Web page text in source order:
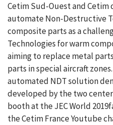
Cetim Sud-Ouest and
automate Non-Destructive
composite parts as a
Technologies for warm
aiming to replace metal
parts in special aircraft
automated NDT solution
developed by the two
booth at the JEC World
the Cetim France Youtube